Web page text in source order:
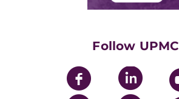
UPMC Enterprises
Follow UPMC